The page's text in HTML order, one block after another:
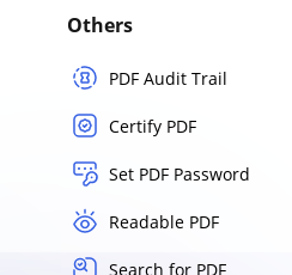
Others
PDF Audit Trail
Certify PDF
Set PDF Password
Readable PDF
Search for PDF